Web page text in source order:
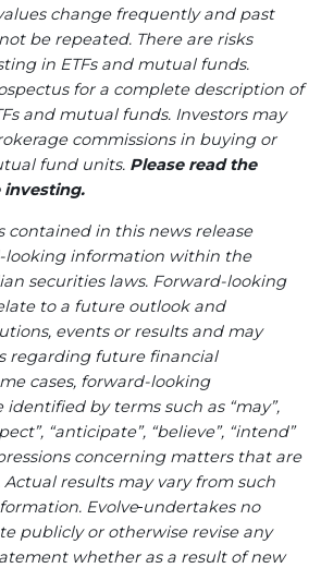
change frequently and past
be repeated. There are risks
in ETFs and mutual funds.
for a complete description of
and mutual funds. Investors may
commissions in buying or
fund units. Please read the
investing.
contained in this news release
looking information within the
securities laws. Forward-looking
to a future outlook and
events or results and may
regarding future financial
cases, forward-looking
by terms such as “may”,
“anticipate”, “believe”, “intend”
concerning matters that are
results may vary from such
Evolve undertakes no
publicly or otherwise revise any
whether as a result of new